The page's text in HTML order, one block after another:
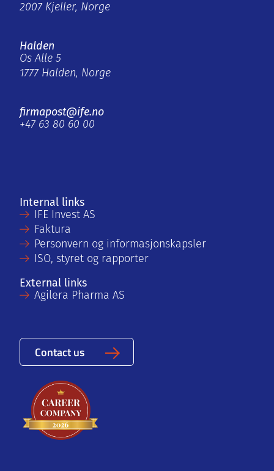
2007 Kjeller, Norge
Halden
Os Alle 5
1777 Halden, Norge
firmapost@ife.no
+47 63 80 60 00
Internal links
IFE Invest AS
Faktura
Personvern og informasjonskapsler
ISO, styret og rapporter
External links
Agilera Pharma AS
Contact us